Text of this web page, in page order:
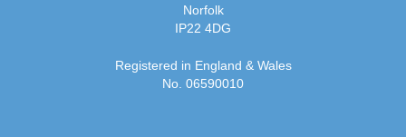
Norfolk
IP22 4DG
Registered in England & Wales
No. 06590010